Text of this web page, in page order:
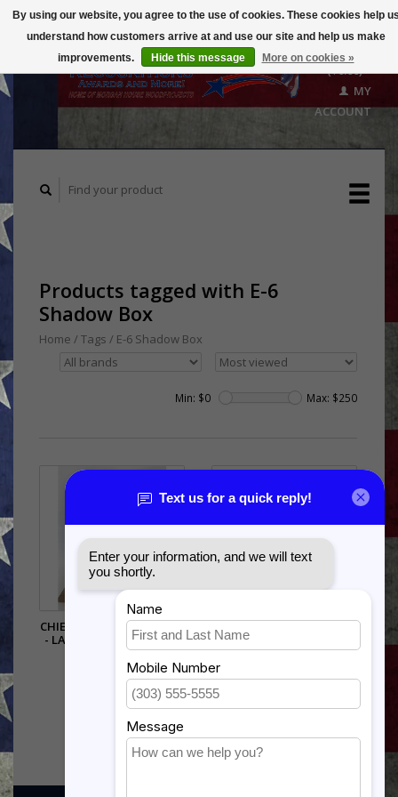
($0.00)
MY
ACCOUNT
Products tagged with E-6
Shadow Box
Home / Tags / E-6 Shadow Box
Min: $0 Max: $250
CHIEF MASTER SERGEANT
- LARGE CHIEF BUST 9.5"
WITH BASE
$136.50
AIR FORCE TSGT SHADOW
By using our website, you agree to the use of cookies. These cookies help
understand how customers arrive at and use our site and help us make
improvements.
Hide this message More on cookies »